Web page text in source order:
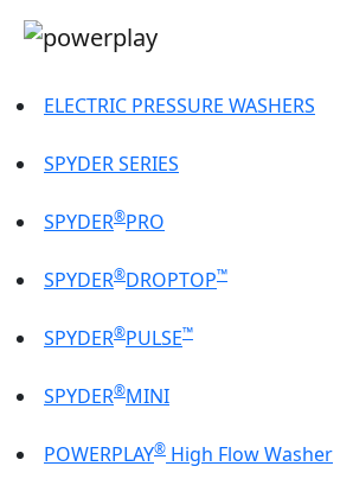
ELECTRIC PRESSURE WASHERS
SPYDER SERIES
SPYDER®PRO
SPYDER®DROPTOP™
SPYDER®PULSE™
SPYDER®MINI
POWERPLAY® High Flow Washer